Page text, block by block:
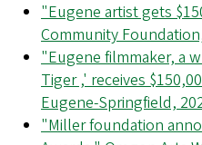
"Eugene artist gets
Community
"Eugene filmmaker, a
Tiger ,' receives
Eugene-Springfield,
"Miller foundation